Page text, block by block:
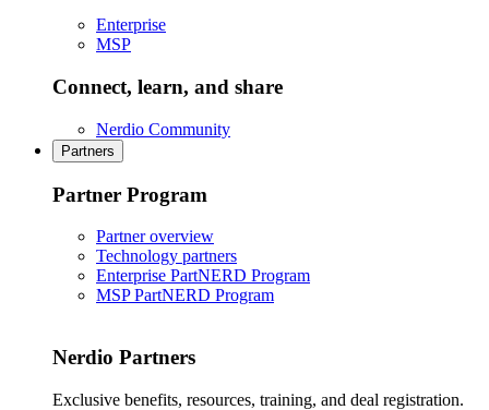
Enterprise
MSP
Connect, learn, and share
Nerdio Community
Partners
Partner Program
Partner overview
Technology partners
Enterprise PartNERD Program
MSP PartNERD Program
Nerdio Partners
Exclusive benefits, resources, training, and deal registration.